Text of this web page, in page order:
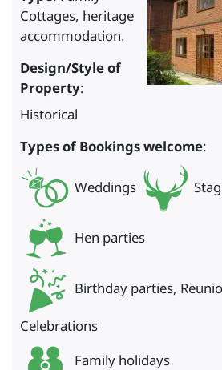
Cottages, heritage
accommodation.
Design/Style of
Property:
Historical
Types of Bookings welcome:
Weddings
Hen parties
Birthday parties,
Celebrations
Family holidays